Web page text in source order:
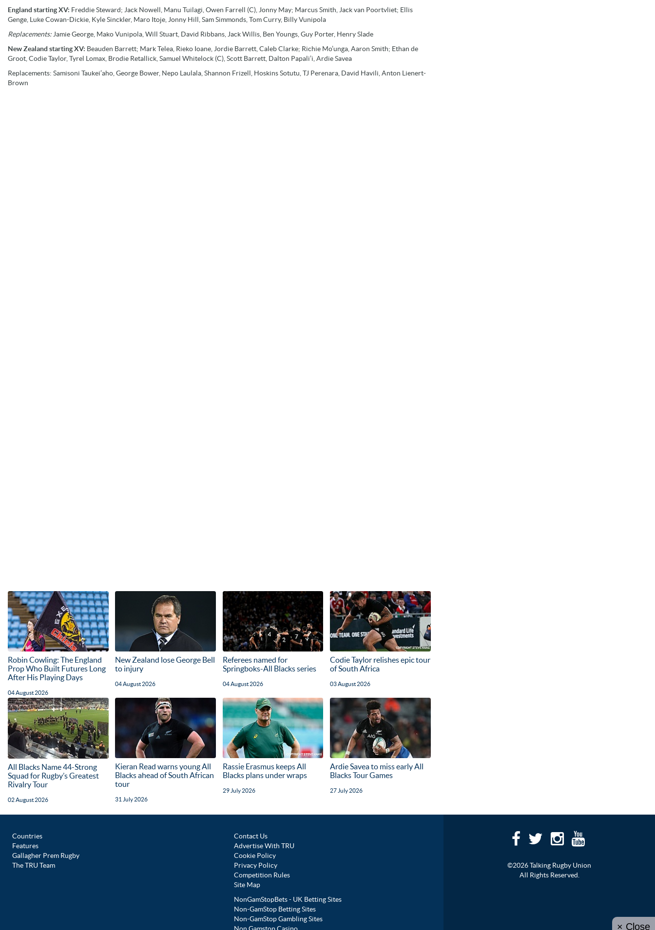
England starting XV: Freddie Steward; Jack Nowell, Manu Tuilagi, Owen Farrell (C), Jonny May; Marcus Smith, Jack van Poortvliet; Ellis
Genge, Luke Cowan-Dickie, Kyle Sinckler, Maro Itoje, Jonny Hill, Sam Simmonds, Tom Curry, Billy Vunipola
Replacements: Jamie George, Mako Vunipola, Will Stuart, David Ribbans, Jack Willis, Ben Youngs, Guy Porter, Henry Slade
New Zealand starting XV: Beauden Barrett; Mark Telea, Rieko Ioane, Jordie Barrett, Caleb Clarke; Richie Mo’unga, Aaron Smith; Ethan de
Groot, Codie Taylor, Tyrel Lomax, Brodie Retallick, Samuel Whitelock (C), Scott Barrett, Dalton Papali’i, Ardie Savea
Replacements: Samisoni Taukei’aho, George Bower, Nepo Laulala, Shannon Frizell, Hoskins Sotutu, TJ Perenara, David Havili, Anton Lienert-
Brown
Robin Cowling: The England
Prop Who Built Futures Long
After His Playing Days
04 August 2026
New Zealand lose George Bell
to injury
04 August 2026
Referees named for
Springboks-All Blacks series
04 August 2026
Codie Taylor relishes epic tour
of South Africa
03 August 2026
All Blacks Name 44-Strong
Squad for Rugby’s Greatest
Rivalry Tour
02 August 2026
Kieran Read warns young All
Blacks ahead of South African
tour
31 July 2026
Rassie Erasmus keeps All
Blacks plans under wraps
29 July 2026
Ardie Savea to miss early All
Blacks Tour Games
27 July 2026
Countries
Features
Gallagher Prem Rugby
The TRU Team
Contact Us
Advertise With TRU
Cookie Policy
Privacy Policy
Competition Rules
Site Map
NonGamStopBets - UK Betting Sites
Non-GamStop Betting Sites
Non-GamStop Gambling Sites
©2026 Talking Rugby Union
All Rights Reserved.
× Close